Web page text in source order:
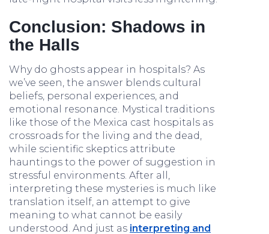
Conclusion: Shadows in
the Halls
Why do ghosts appear in hospitals? As
we’ve seen, the answer blends cultural
beliefs, personal experiences, and
emotional resonance. Mystical traditions
like those of the Mexica cast hospitals as
crossroads for the living and the dead,
while scientific skeptics attribute
hauntings to the power of suggestion in
stressful environments. After all,
interpreting these mysteries is much like
translation itself, an attempt to give
meaning to what cannot be easily
understood. And just as interpreting and